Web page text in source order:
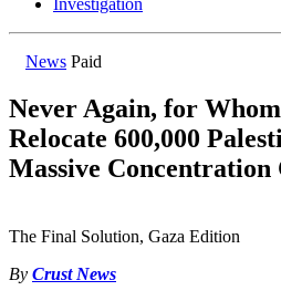
Investigation
News Paid
Never Again, for
Relocate 600,000
Massive Concentration
The Final Solution, Gaza Edition
By Crust News